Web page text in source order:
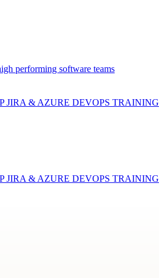
performing software teams
JIRA & AZURE DEVOPS TRAINING
JIRA & AZURE DEVOPS TRAINING